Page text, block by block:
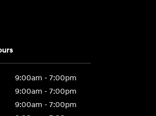
9:00am - 7:00pm
9:00am - 7:00pm
9:00am - 7:00pm